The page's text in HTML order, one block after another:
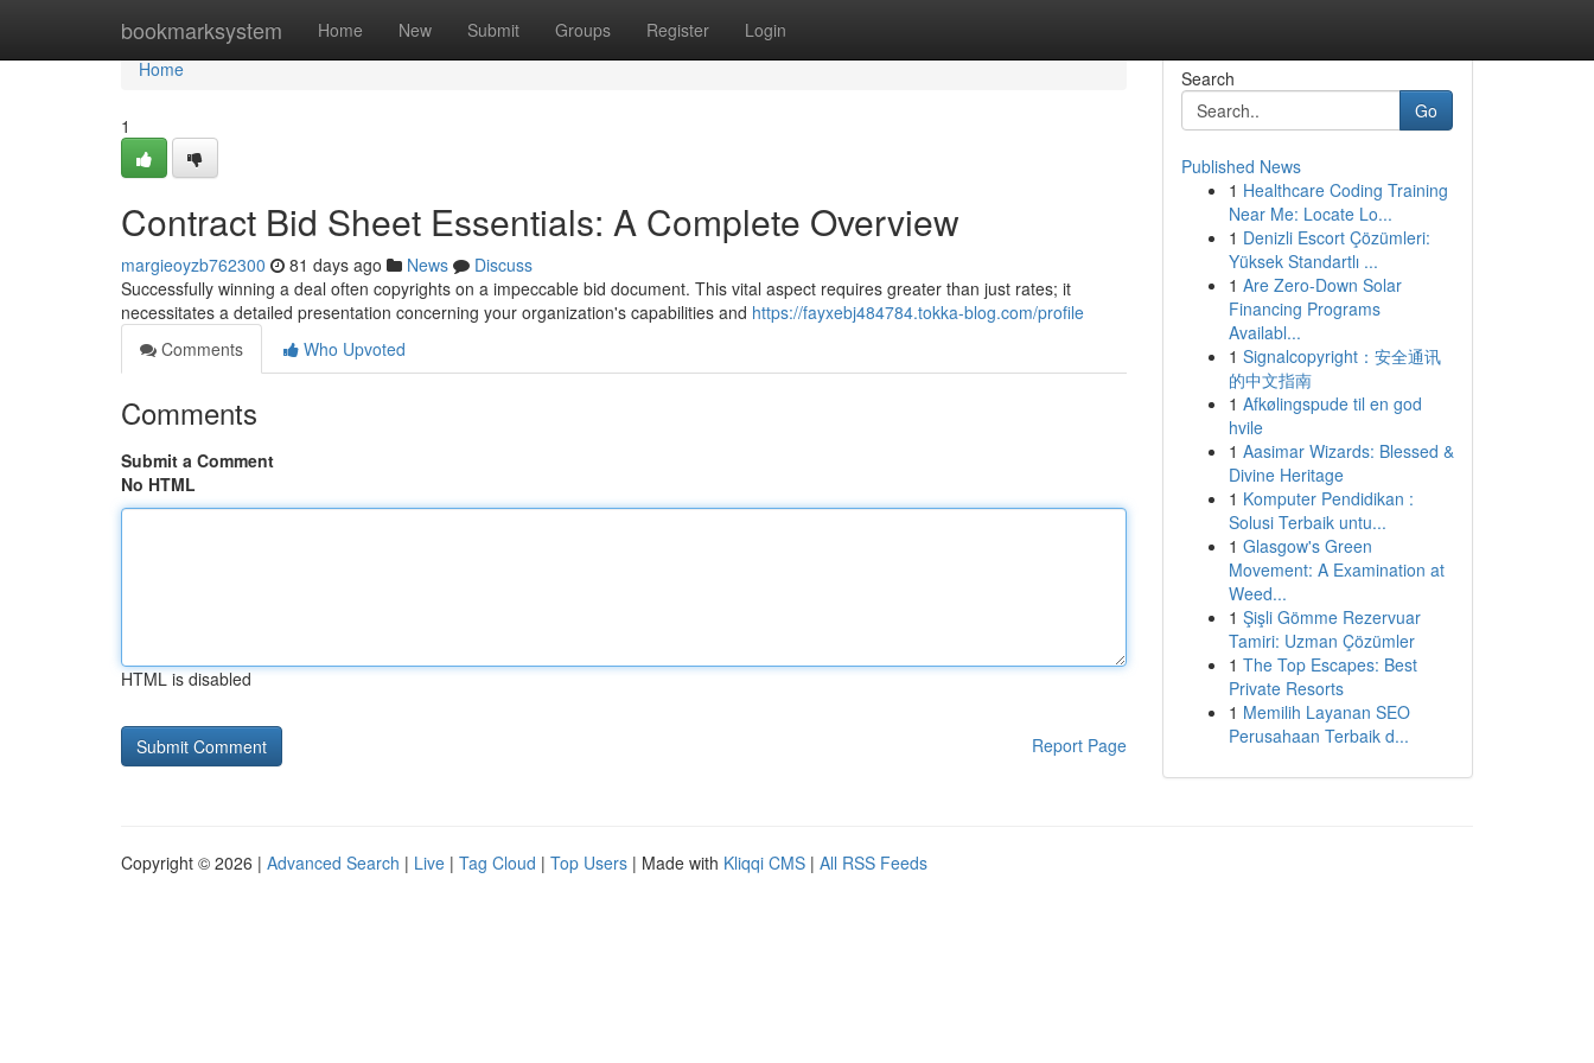
bookmarksystem Home New Submit Groups Register Login
Home
Home
1
Contract Bid Sheet Essentials: A Complete Overview
margieoyzb762300 81 days ago News
Discuss
Successfully winning a deal often copyrights on a impeccable bid document. This vital aspect requires greater than just rates; it
necessitates a detailed presentation concerning your organization's capabilities and https://fayxebj484784.tokka-blog.com/profile
Comments
Who Upvoted
Comments
Submit a Comment
No HTML
HTML is disabled
Report Page
Search
Go
Published News
1 Healthcare Coding Training
Near Me: Locate Lo...
1 Denizli Escort Çözümleri:
Yüksek Standartlı ...
1 Are Zero-Down Solar
Financing Programs
Availabl...
1 Signalcopyright：安全通讯
的中文指南
1 Afkølingspude til en god
hvile
1 Aasimar Wizards: Blessed &
Divine Heritage
1 Komputer Pendidikan :
Solusi Terbaik untu...
1 Glasgow's Green
Movement: A Examination at
Weed...
1 Şişli Gömme Rezervuar
Tamiri: Uzman Çözümler
1 The Top Escapes: Best
Private Resorts
1 Memilih Layanan SEO
Perusahaan Terbaik d...
Copyright © 2026 | Advanced Search | Live | Tag Cloud | Top Users | Made with Kliqqi CMS | All RSS Feeds